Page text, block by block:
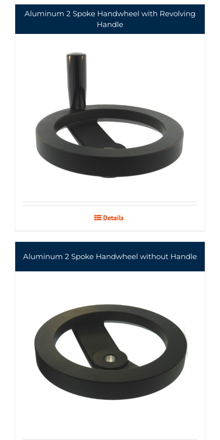
Aluminum 2 Spoke Handwheel with Revolving
Handle
Details
Aluminum 2 Spoke Handwheel without Handle